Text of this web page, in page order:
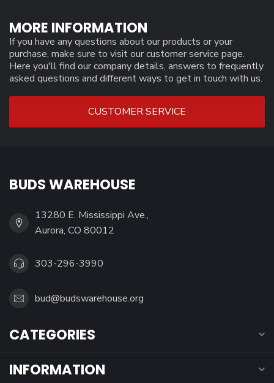
MORE INFORMATION
If you have any questions about our products or your
purchase, make sure to visit our customer service page.
Here you'll find our company details, answers to frequently
asked questions and different ways to get in touch with us.
CUSTOMER SERVICE
BUDS WAREHOUSE
13280 E. Mississippi Ave.,
Aurora, CO 80012
303-296-3990
bud@budswarehouse.org
CATEGORIES
INFORMATION